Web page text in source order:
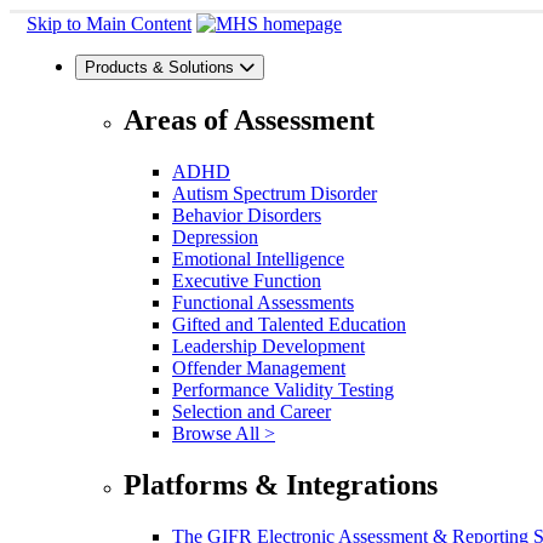
Skip to Main Content
Products & Solutions
Areas of Assessment
ADHD
Autism Spectrum Disorder
Behavior Disorders
Depression
Emotional Intelligence
Executive Function
Functional Assessments
Gifted and Talented Education
Leadership Development
Offender Management
Performance Validity Testing
Selection and Career
Browse All >
Platforms & Integrations
The GIFR Electronic Assessment & Reporting